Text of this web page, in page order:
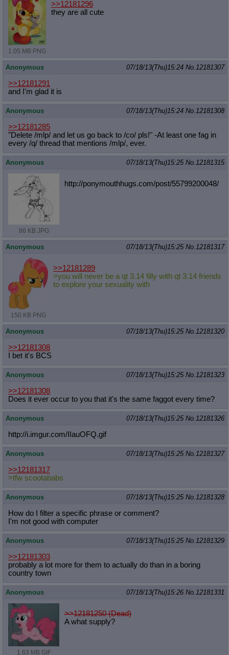
1.05 MB PNG
>>12181296
they are all cute
Anonymous 07/18/13(Thu)15:24 No. 12181307
>>12181291
and I'm glad it is
Anonymous 07/18/13(Thu)15:24 No. 12181308
>>12181285
"Delete /mlp/ and let us go back to /co/ pls!" -At least one fag in
every /q/ thread that mentions /mlp/, ever.
Anonymous 07/18/13(Thu)15:25 No. 12181315
86 KB JPG
http://ponymouthhugs.com/post/55799200048/
Anonymous 07/18/13(Thu)15:25 No. 12181317
150 KB PNG
>>12181289
>you will never be a qt 3.14 filly with qt 3.14 friends
to explore your sexuality with
Anonymous 07/18/13(Thu)15:25 No. 12181320
>>12181308
I bet it's BCS
Anonymous 07/18/13(Thu)15:25 No. 12181323
>>12181308
Does it ever occur to you that it's the same faggot every time?
Anonymous 07/18/13(Thu)15:25 No. 12181326
http://i.imgur.com/IIauOFQ.gif
Anonymous 07/18/13(Thu)15:25 No. 12181327
>>12181317
>tfw scootababs
Anonymous 07/18/13(Thu)15:25 No. 12181328
How do I filter a specific phrase or comment?
I'm not good with computer
Anonymous 07/18/13(Thu)15:25 No. 12181329
>>12181303
probably a lot more for them to actually do than in a boring
country town
Anonymous 07/18/13(Thu)15:26 No. 12181331
1.63 MB GIF
>>12181250 (Dead)
A what supply?